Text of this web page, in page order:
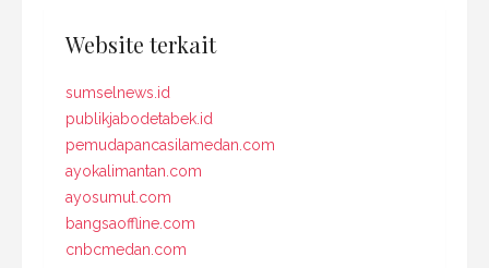
Website terkait
sumselnews.id
publikjabodetabek.id
pemudapancasilamedan.com
ayokalimantan.com
ayosumut.com
bangsaoffline.com
cnbcmedan.com